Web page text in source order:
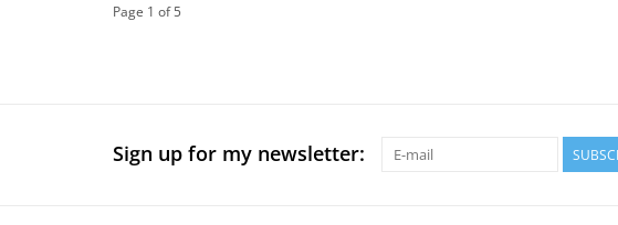
Page 1 of 5
Sign up for my newsletter: